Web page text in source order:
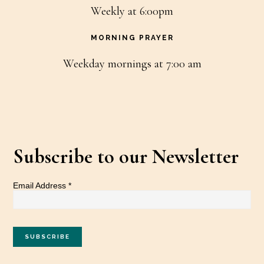
Weekly at 6:00pm
MORNING PRAYER
Weekday mornings at 7:00 am
Subscribe to our Newsletter
Email Address*